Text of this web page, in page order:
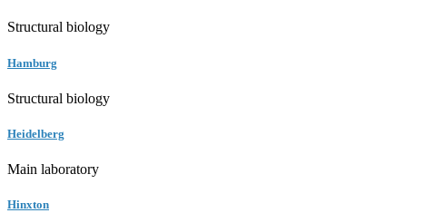
Structural biology
Hamburg
Structural biology
Heidelberg
Main laboratory
Hinxton